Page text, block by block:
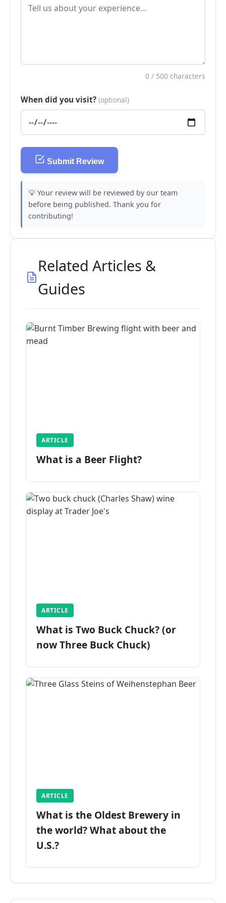
0 / 500 characters
When did you visit? (optional)
Submit Review
💡 Your review will be reviewed by our team
before being published. Thank you for
contributing!
Related Articles &
Guides
ARTICLE
What is a Beer Flight?
ARTICLE
What is Two Buck Chuck? (or
now Three Buck Chuck)
ARTICLE
What is the Oldest Brewery in
the world? What about the
U.S.?